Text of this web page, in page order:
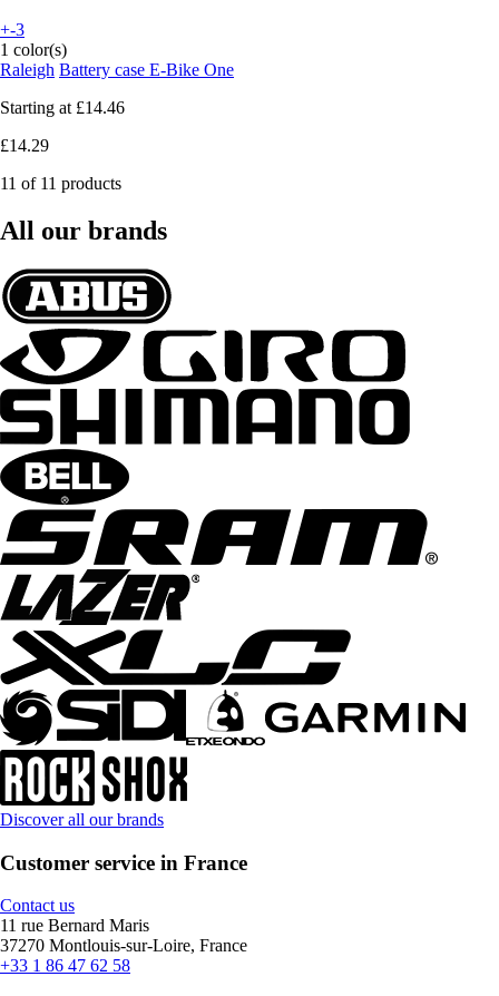
+-3
1 color(s)
Raleigh Battery case E-Bike One
Starting at £14.46
£14.29
11 of 11 products
All our brands
Discover all our brands
Customer service in France
Contact us
11 rue Bernard Maris
37270 Montlouis-sur-Loire, France
+33 1 86 47 62 58